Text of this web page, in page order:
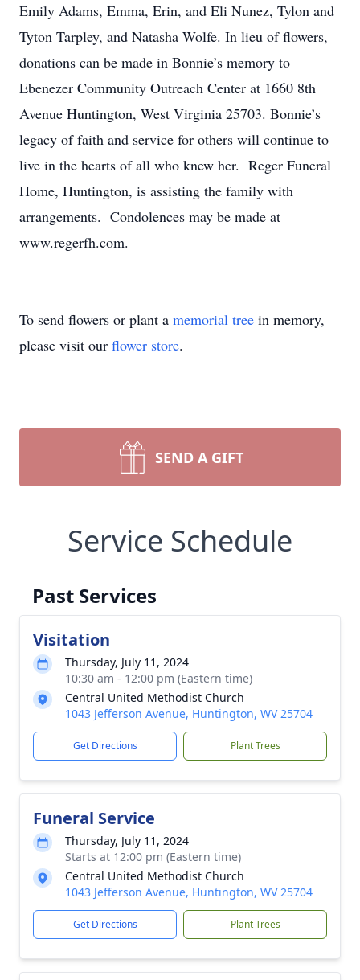
Emily Adams, Emma, Erin, and Eli Nunez, Tylon and
Tyton Tarpley, and Natasha Wolfe. In lieu of flowers,
donations can be made in Bonnie’s memory to
Ebenezer Community Outreach Center at 1660 8th
Avenue Huntington, West Virginia 25703. Bonnie’s
legacy of faith and service for others will continue to
live in the hearts of all who knew her. Reger Funeral
Home, Huntington, is assisting the family with
arrangements. Condolences may be made at
www.regerfh.com.
To send flowers or plant a memorial tree in memory,
please visit our flower store.
SEND A GIFT
Service Schedule
Past Services
Visitation
Thursday, July 11, 2024
10:30 am - 12:00 pm (Eastern time)
Central United Methodist Church
1043 Jefferson Avenue, Huntington, WV 25704
Get Directions Plant Trees
Funeral Service
Thursday, July 11, 2024
Starts at 12:00 pm (Eastern time)
Central United Methodist Church
1043 Jefferson Avenue, Huntington, WV 25704
Get Directions Plant Trees